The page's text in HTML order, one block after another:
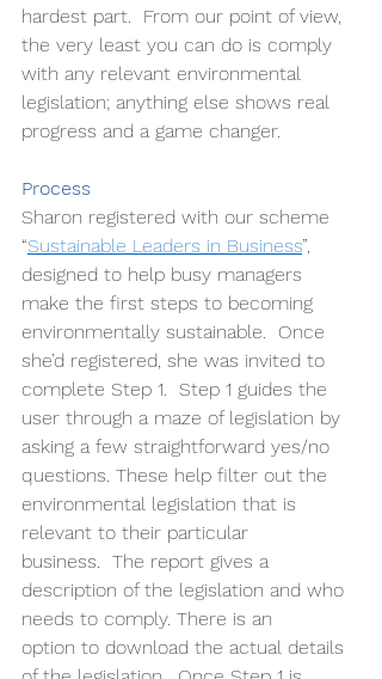
hardest part.  From our point of view,
the very least you can do is comply
with any relevant environmental
legislation; anything else shows real
progress and a game changer.
Process
Sharon registered with our scheme
“Sustainable Leaders in Business”,
designed to help busy managers
make the first steps to becoming
environmentally sustainable.  Once
she’d registered, she was invited to
complete Step 1.  Step 1 guides the
user through a maze of legislation by
asking a few straightforward yes/no
questions. These help filter out the
environmental legislation that is
relevant to their particular
business.  The report gives a
description of the legislation and who
needs to comply. There is an
option to download the actual details